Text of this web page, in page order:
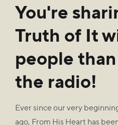
You're
Truth of It
people
the radio!
Ever since our very
ago, From His Heart has